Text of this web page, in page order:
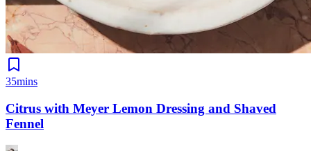
35mins
Citrus with Meyer Lemon Dressing and Shaved
Fennel